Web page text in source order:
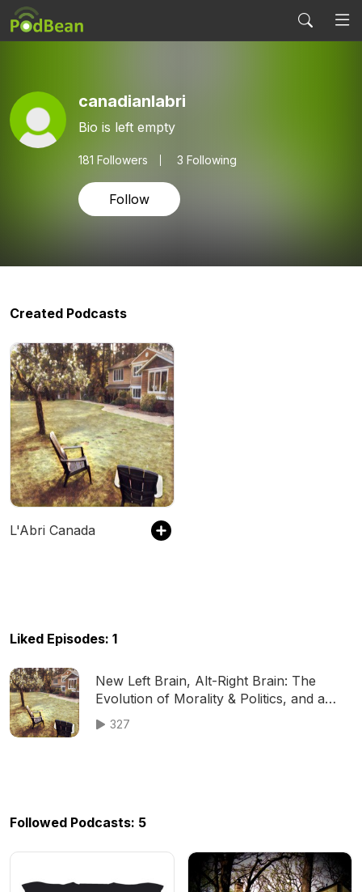
canadianlabri
Bio is left empty
181 Followers 3 Following
Follow
Created Podcasts
L'Abri Canada
Liked Episodes: 1
New Left Brain, Alt-Right Brain: The
Evolution of Morality & Politics, and a
Biblical Response (Clarke Scheibe)
327
Followed Podcasts: 5